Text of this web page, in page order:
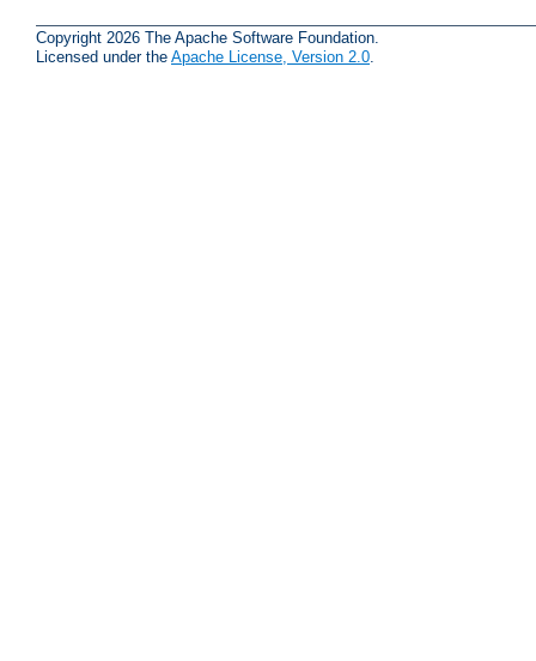
Copyright 2026 The Apache Software Foundation.
Licensed under the Apache License, Version 2.0.